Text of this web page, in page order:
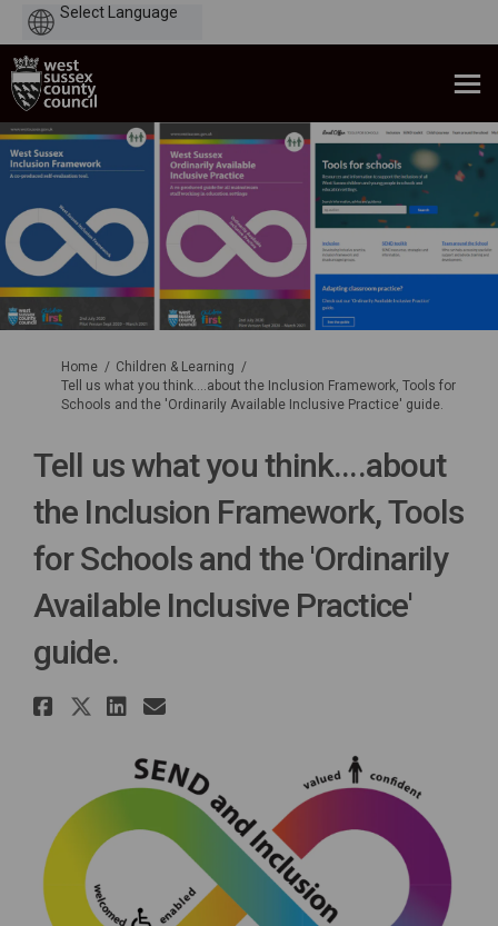
You are here:
Home
Children & Learning
Tell us what you think....about the Inclusion Framework, Tools for
Schools and the 'Ordinarily Available Inclusive Practice' guide.
Tell us what you think....about
the Inclusion Framework, Tools
for Schools and the 'Ordinarily
Available Inclusive Practice'
guide.
Share Tell us what you
Share Tell us what you
Share Tell us what you
Email Tell us what